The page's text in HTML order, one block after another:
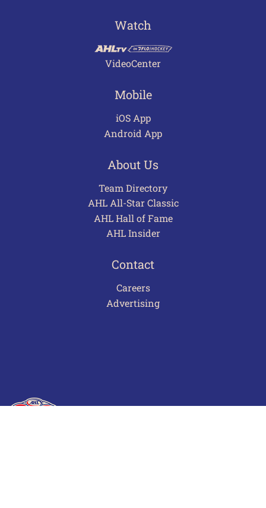
Watch
VideoCenter
Mobile
iOS App
Android App
About Us
Team Directory
AHL All-Star Classic
AHL Hall of Fame
AHL Insider
Contact
Careers
Advertising